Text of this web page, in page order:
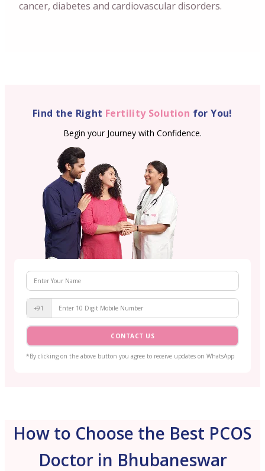
cancer, diabetes and cardiovascular disorders.
Find the Right Fertility Solution for You!
Begin your Journey with Confidence.
+91
CONTACT US
*By clicking on the above button you agree to receive updates on WhatsApp
How to Choose the Best PCOS
Doctor in Bhubaneswar